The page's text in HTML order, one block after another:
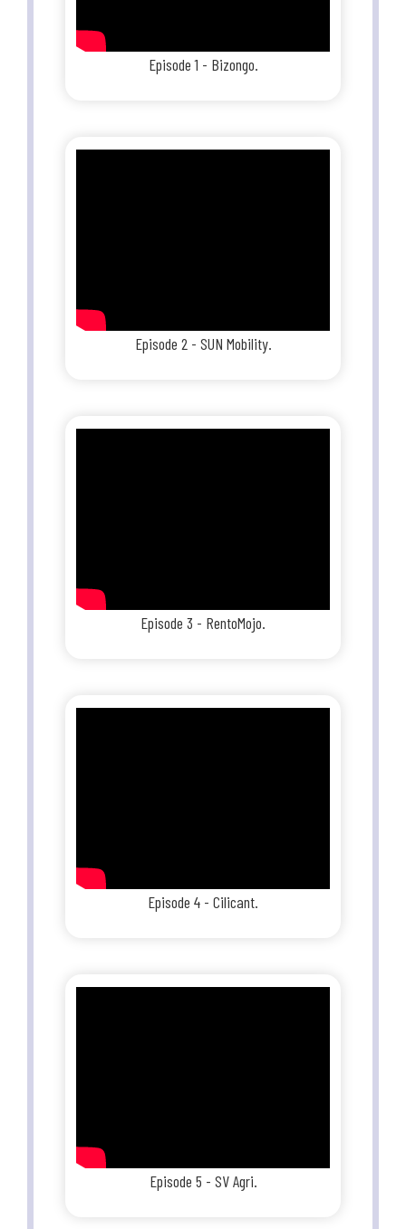
Episode 1 - Bizongo.
Episode 2 - SUN Mobility.
Episode 3 - RentoMojo.
Episode 4 - Cilicant.
Episode 5 - SV Agri.